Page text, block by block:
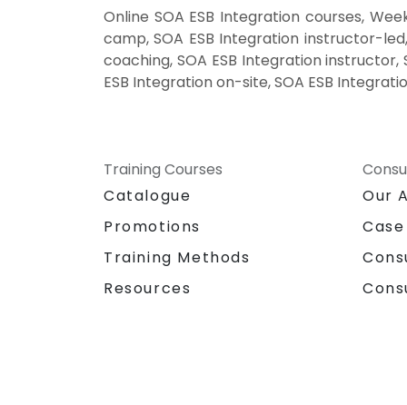
Online SOA ESB Integration courses,
camp, SOA ESB Integration instructor-
coaching, SOA ESB Integration instructor,
ESB Integration on-site, SOA ESB
Training Courses
Catalogue
Promotions
Training Methods
Resources
Our